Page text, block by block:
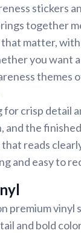
stickers
together
matter,
you want
themes
crisp detail
and the
reads
and easy to
premium vinyl
and bold